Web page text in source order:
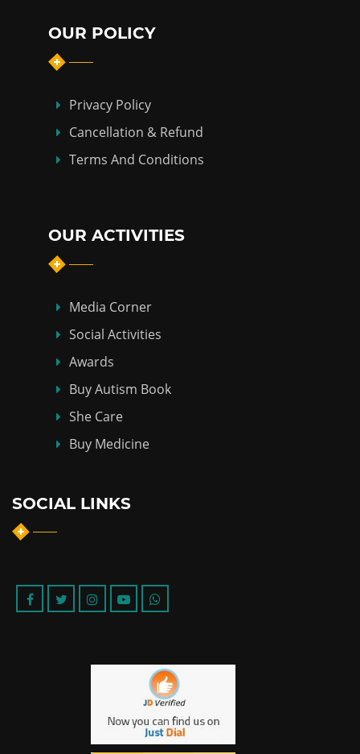
OUR POLICY
Privacy Policy
Cancellation & Refund
Terms And Conditions
OUR ACTIVITIES
Media Corner
Social Activities
Awards
Buy Autism Book
She Care
Buy Medicine
SOCIAL LINKS